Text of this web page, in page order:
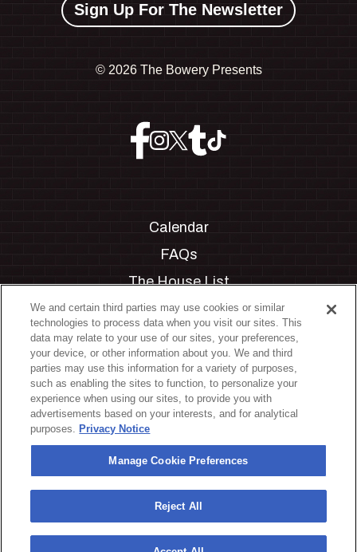
Sign Up For The Newsletter
© 2026 The Bowery Presents
Calendar
FAQs
The House List
Private Events
Partnerships
Jobs
Manage Cookie Preferences
Privacy Policy
Terms & Conditions
Accessibility Statement
California Privacy Notice
Your Privacy Choices
We and certain third parties may use cookies or similar
technologies to process data when you visit our sites. This
data may relate to your use of our sites, your preferences,
your device, or other information about you. We and third
parties may use this information for a variety of purposes,
such as enabling the sites to function, to personalize your
experience when using our sites, to provide you with
advertisements based on your interests, and for analytical
purposes. Privacy Notice
Manage Cookie Preferences
Reject All